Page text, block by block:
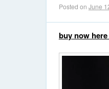
Posted on June
buy now